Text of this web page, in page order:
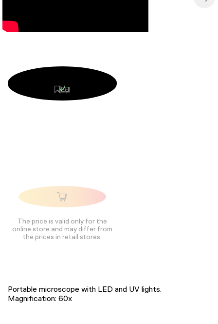
The price is valid only for the
online store and may differ from
the prices in retail stores.
Portable microscope with LED and UV lights.
Magnification: 60x